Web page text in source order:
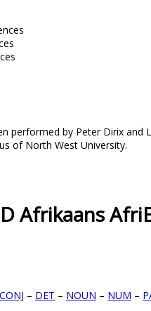
performed by Peter Dirix
of North West University.
Afrikaans
– DET – NOUN – NUM –